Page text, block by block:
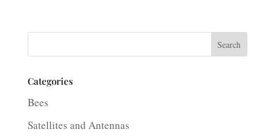
Search
Categories
Bees
Satellites and Antennas